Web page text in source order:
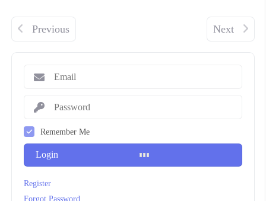
Remember Me
Login
Register
Forgot Password
Previous Next